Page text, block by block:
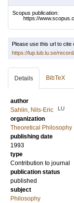
Scopus publication:
https://
Please use this url to cite
https://lup.lub.lu.se/
Details BibTeX
author
Sahlin, Nils-Eric
LU
organization
Theoretical Philosophy
publishing date
1993
type
Contribution to journal
publication status
published
subject
Philosophy